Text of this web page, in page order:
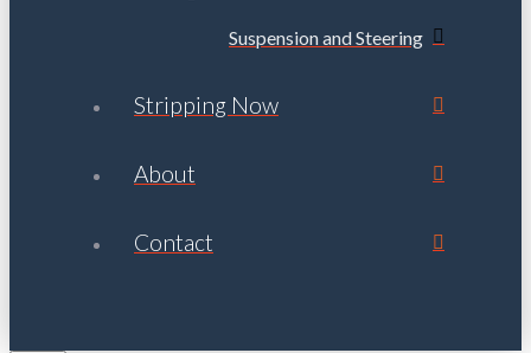
Suspension and Steering
Stripping Now
About
Contact